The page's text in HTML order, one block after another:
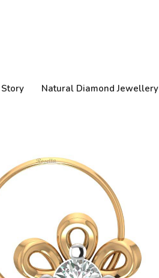
Natural Diamond Jewellery